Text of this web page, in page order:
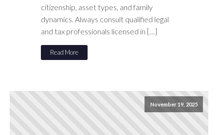
citizenship, asset types, and family
dynamics. Always consult qualified legal
and tax professionals licensed in […]
Read More
November 19, 2025